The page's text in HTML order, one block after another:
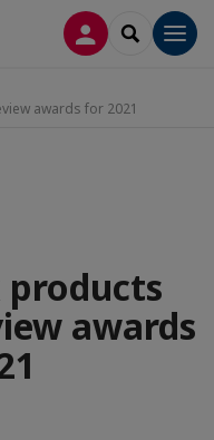
LOG INSEARCH
awards for 2021
awards